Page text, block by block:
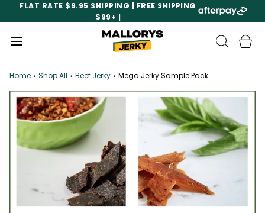
FLAT RATE $9.95 SHIPPING | FREE SHIPPING
$99+ |
Home › Shop All › Beef Jerky › Mega Jerky Sample Pack